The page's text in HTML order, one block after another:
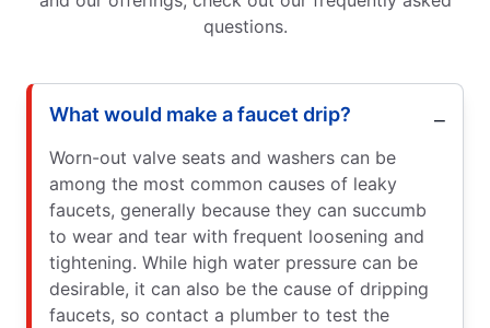
questions.
What would make a faucet drip?
Worn-out valve seats and washers can be
among the most common causes of leaky
faucets, generally because they can succumb
to wear and tear with frequent loosening and
tightening. While high water pressure can be
desirable, it can also be the cause of dripping
faucets, so contact a plumber to test the